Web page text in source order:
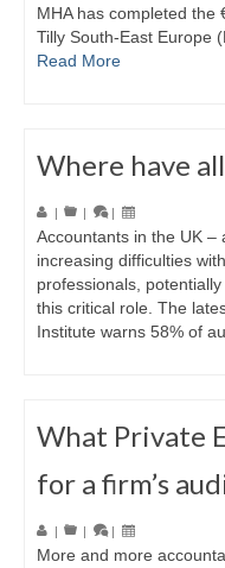
MHA has completed the
Tilly South-East Europe
Read More
Where have
| | |
Accountants in the UK –
increasing difficulties
professionals,
this critical role. The
Institute warns 58% of
What Private
for a firm’s
| | |
More and more